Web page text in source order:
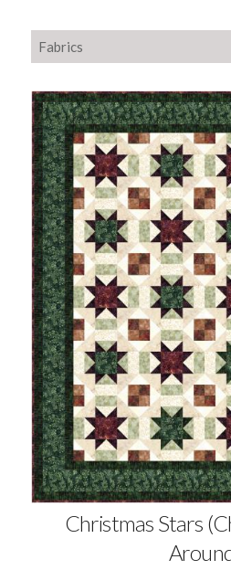
Fabrics
Christmas Stars